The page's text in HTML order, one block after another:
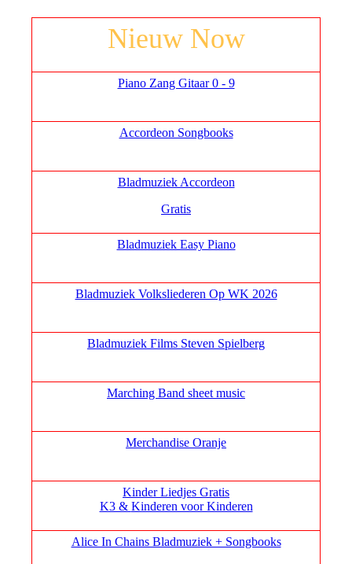
Nieuw Now
Piano Zang Gitaar 0 - 9
Accordeon Songbooks
Bladmuziek Accordeon
Gratis
Bladmuziek Easy Piano
Bladmuziek Volksliederen Op WK 2026
Bladmuziek Films Steven Spielberg
Marching Band sheet music
Merchandise Oranje
Kinder Liedjes Gratis
K3 & Kinderen voor Kinderen
Alice In Chains Bladmuziek + Songbooks